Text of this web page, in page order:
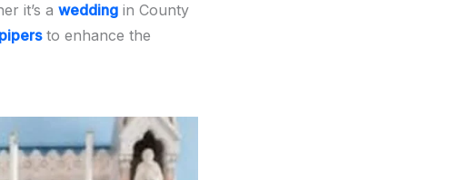
it’s a wedding in County
pipersto enhance the